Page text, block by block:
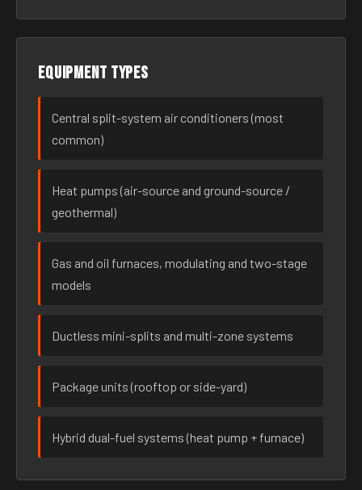
Equipment types
Central split-system air conditioners (most
common)
Heat pumps (air-source and ground-source /
geothermal)
Gas and oil furnaces, modulating and two-stage
models
Ductless mini-splits and multi-zone systems
Package units (rooftop or side-yard)
Hybrid dual-fuel systems (heat pump + furnace)